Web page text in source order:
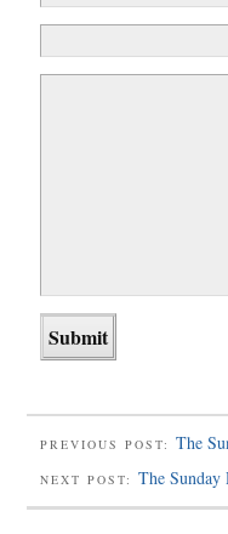
PREVIOUS POST: The
NEXT POST: The